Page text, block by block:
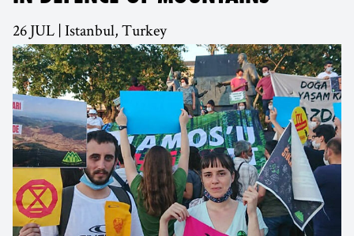
26 JUL | Istanbul, Turkey